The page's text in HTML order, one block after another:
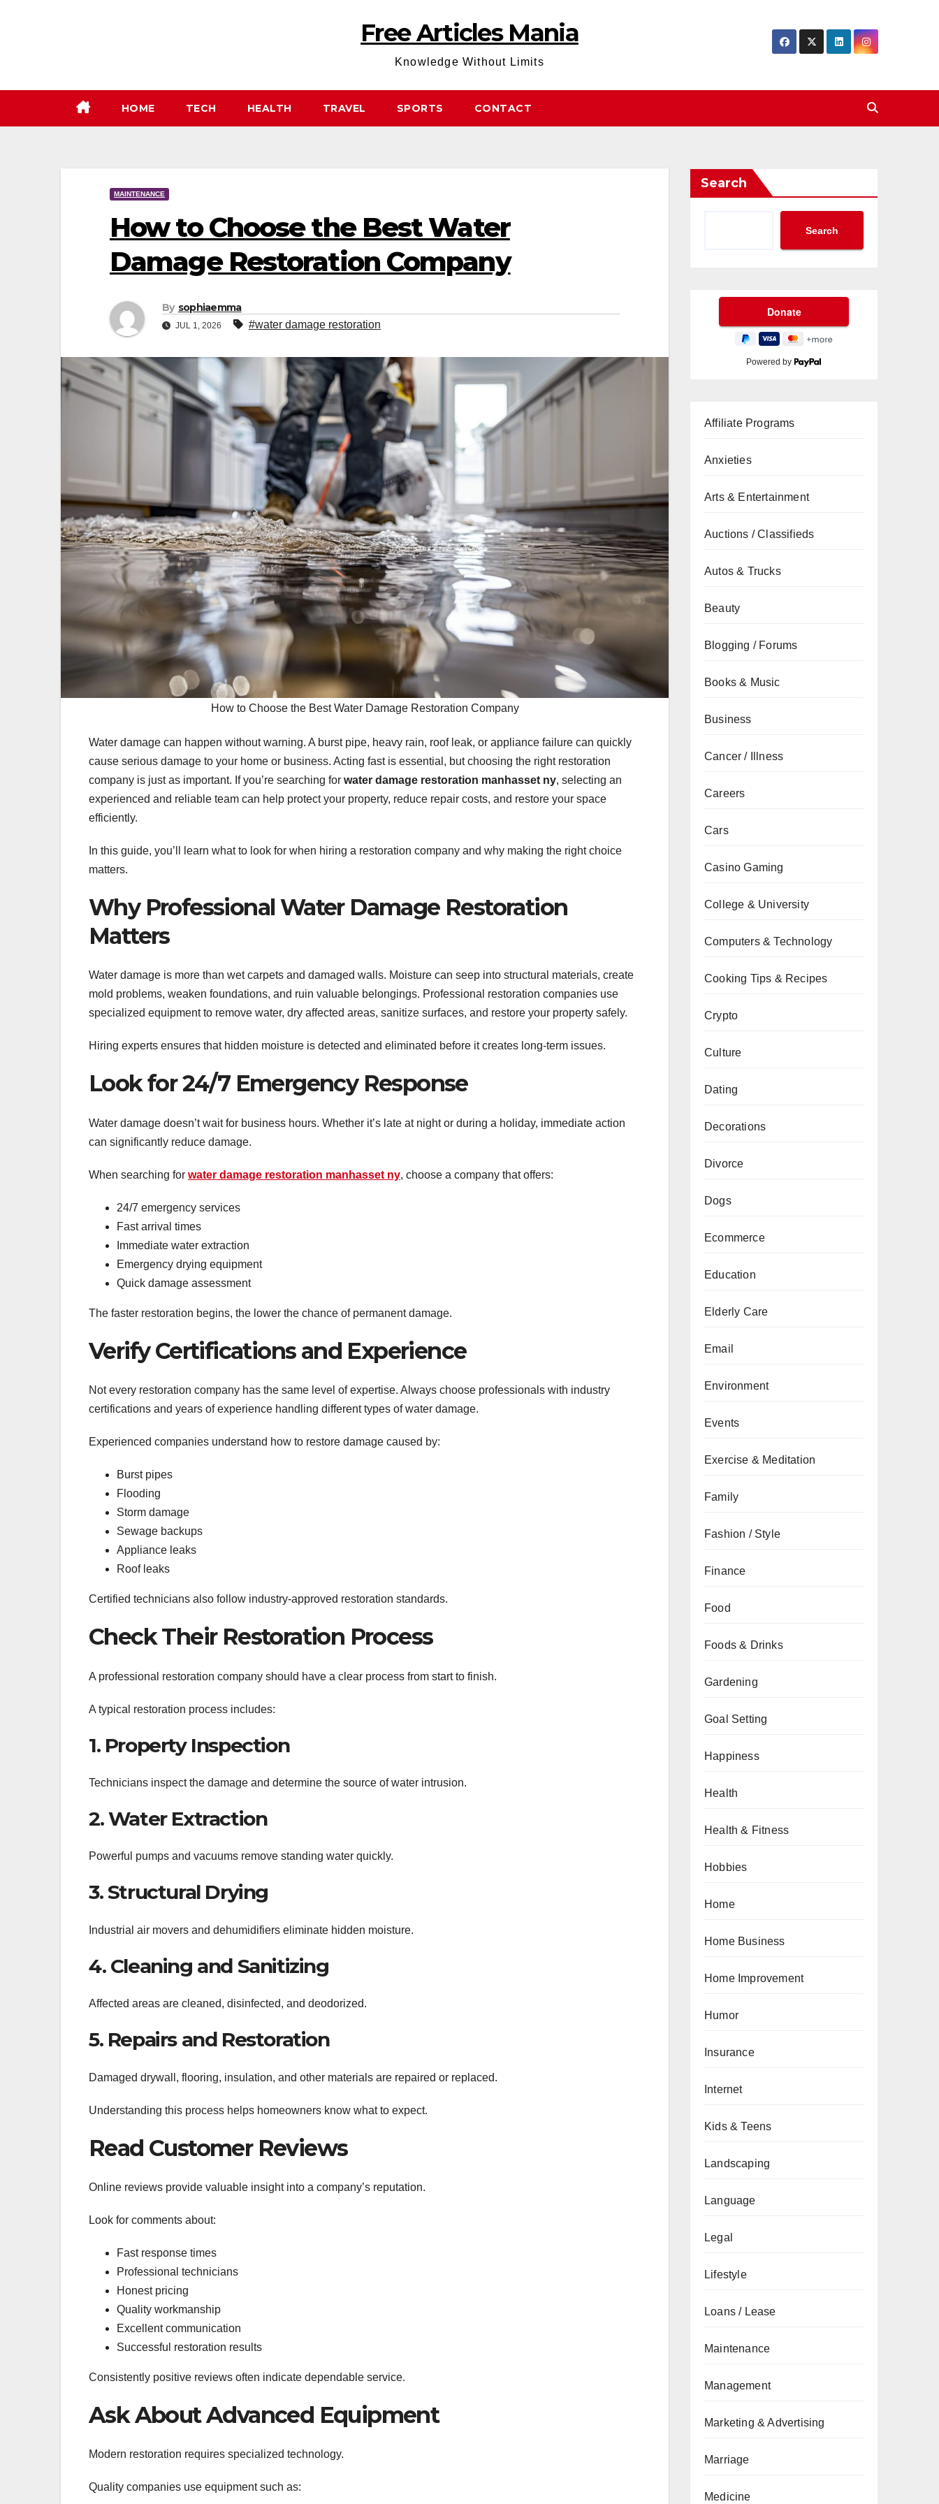
Free Articles Mania
Knowledge Without Limits
HOME TECH HEALTH TRAVEL SPORTS CONTACT
MAINTENANCE
How to Choose the Best Water
Damage Restoration Company
By sophiaemma
JUL 1, 2026 #water damage restoration
How to Choose the Best Water Damage Restoration Company
Water damage can happen without warning. A burst pipe, heavy rain, roof leak, or appliance failure can quickly
cause serious damage to your home or business. Acting fast is essential, but choosing the right restoration
company is just as important. If you’re searching for water damage restoration manhasset ny, selecting an
experienced and reliable team can help protect your property, reduce repair costs, and restore your space
efficiently.
In this guide, you’ll learn what to look for when hiring a restoration company and why making the right choice
matters.
Why Professional Water Damage Restoration
Matters
Water damage is more than wet carpets and damaged walls. Moisture can seep into structural materials, create
mold problems, weaken foundations, and ruin valuable belongings. Professional restoration companies use
specialized equipment to remove water, dry affected areas, sanitize surfaces, and restore your property safely.
Hiring experts ensures that hidden moisture is detected and eliminated before it creates long-term issues.
Look for 24/7 Emergency Response
Water damage doesn’t wait for business hours. Whether it’s late at night or during a holiday, immediate action
can significantly reduce damage.
When searching for water damage restoration manhasset ny, choose a company that offers:
24/7 emergency services
Fast arrival times
Immediate water extraction
Emergency drying equipment
Quick damage assessment
The faster restoration begins, the lower the chance of permanent damage.
Verify Certifications and Experience
Not every restoration company has the same level of expertise. Always choose professionals with industry
certifications and years of experience handling different types of water damage.
Experienced companies understand how to restore damage caused by:
Burst pipes
Flooding
Storm damage
Sewage backups
Appliance leaks
Roof leaks
Certified technicians also follow industry-approved restoration standards.
Check Their Restoration Process
A professional restoration company should have a clear process from start to finish.
A typical restoration process includes:
1. Property Inspection
Technicians inspect the damage and determine the source of water intrusion.
2. Water Extraction
Powerful pumps and vacuums remove standing water quickly.
3. Structural Drying
Industrial air movers and dehumidifiers eliminate hidden moisture.
4. Cleaning and Sanitizing
Affected areas are cleaned, disinfected, and deodorized.
5. Repairs and Restoration
Damaged drywall, flooring, insulation, and other materials are repaired or replaced.
Understanding this process helps homeowners know what to expect.
Read Customer Reviews
Online reviews provide valuable insight into a company’s reputation.
Look for comments about:
Fast response times
Professional technicians
Honest pricing
Quality workmanship
Excellent communication
Successful restoration results
Consistently positive reviews often indicate dependable service.
Ask About Advanced Equipment
Modern restoration requires specialized technology.
Quality companies use equipment such as:
Search
Search
Powered by
Affiliate Programs
Anxieties
Arts & Entertainment
Auctions / Classifieds
Autos & Trucks
Beauty
Blogging / Forums
Books & Music
Business
Cancer / Illness
Careers
Cars
Casino Gaming
College & University
Computers & Technology
Cooking Tips & Recipes
Crypto
Culture
Dating
Decorations
Divorce
Dogs
Ecommerce
Education
Elderly Care
Email
Environment
Events
Exercise & Meditation
Family
Fashion / Style
Finance
Food
Foods & Drinks
Gardening
Goal Setting
Happiness
Health
Health & Fitness
Hobbies
Home
Home Business
Home Improvement
Humor
Insurance
Internet
Kids & Teens
Landscaping
Language
Legal
Lifestyle
Loans / Lease
Maintenance
Management
Marketing & Advertising
Marriage
Medicine